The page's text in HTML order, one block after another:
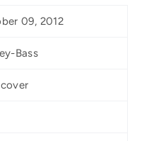
09, 2012
Bass